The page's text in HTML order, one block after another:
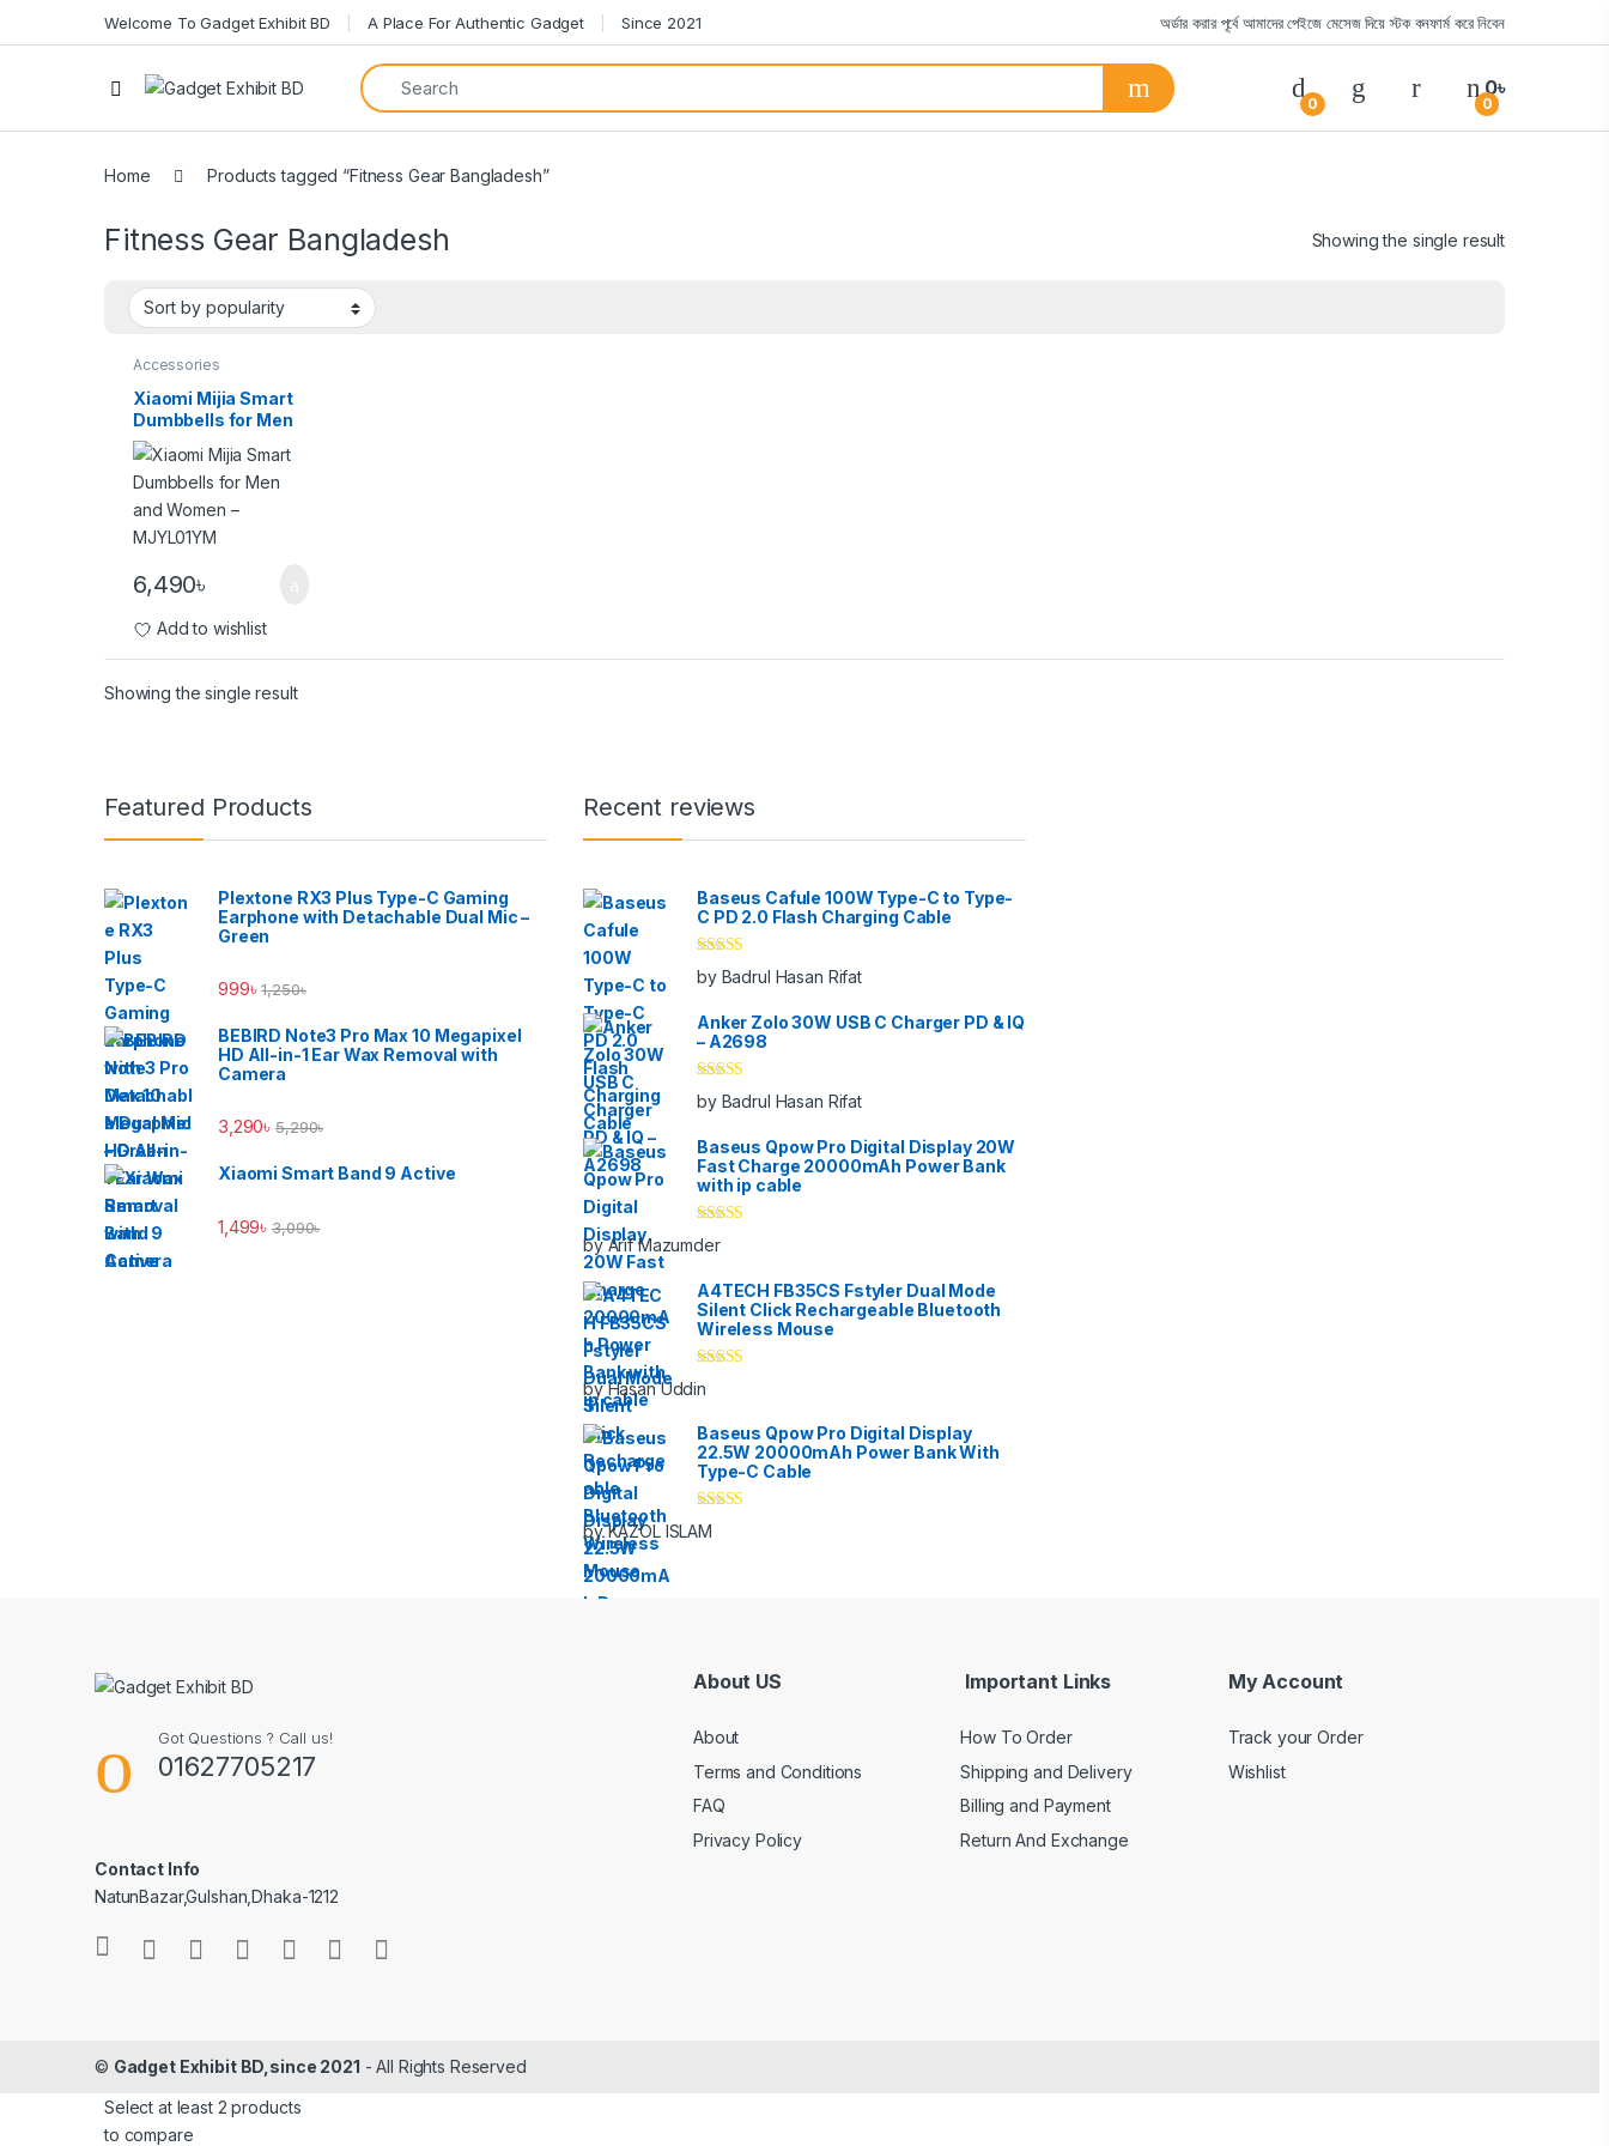
Welcome To Gadget Exhibit BD A Place For Authentic Gadget Since 2021 অর্ডার করার পূর্বে আমাদের পেইজে মেসেজ দিয়ে স্টক কনফার্ম করে নিবেন
Open
0 0
0৳
Home Products tagged “Fitness Gear Bangladesh”
Fitness Gear Bangladesh Showing the single result
Accessories
Xiaomi Mijia Smart
Dumbbells for Men
and Women –
MJYL01YM
6,490৳
Add to wishlist
Showing the single result
Brands Carousel
Featured Products
Plextone RX3 Plus Type-C Gaming
Earphone with Detachable Dual Mic –
Green
999৳ 1,250৳
BEBIRD Note3 Pro Max 10 Megapixel
HD All-in-1 Ear Wax Removal with
Camera
3,290৳ 5,290৳
Xiaomi Smart Band 9 Active
1,499৳ 3,090৳
Recent reviews
Baseus Cafule 100W Type-C to Type-
C PD 2.0 Flash Charging Cable
Rated
out
of 5
by Badrul Hasan Rifat
Anker Zolo 30W USB C Charger PD & IQ
– A2698
Rated
out
of 5
by Badrul Hasan Rifat
Baseus Qpow Pro Digital Display 20W
Fast Charge 20000mAh Power Bank
with ip cable
Rated
of 5
by Arif Mazumder
A4TECH FB35CS Fstyler Dual Mode
Silent Click Rechargeable Bluetooth
Wireless Mouse
of 5
by Hasan Uddin
Baseus Qpow Pro Digital Display
22.5W 20000mAh Power Bank With
Type-C Cable
Rated
of 5
by KAZOL ISLAM
Got Questions ? Call us!
01627705217
Contact Info
NatunBazar,Gulshan,Dhaka-1212
About US
About
Terms and Conditions
FAQ
Privacy Policy
Important Links
How To Order
Shipping and Delivery
Billing and Payment
Return And Exchange
My Account
Track your Order
Wishlist
© Gadget Exhibit BD,since 2021 - All Rights Reserved
Select at least 2 products
to compare